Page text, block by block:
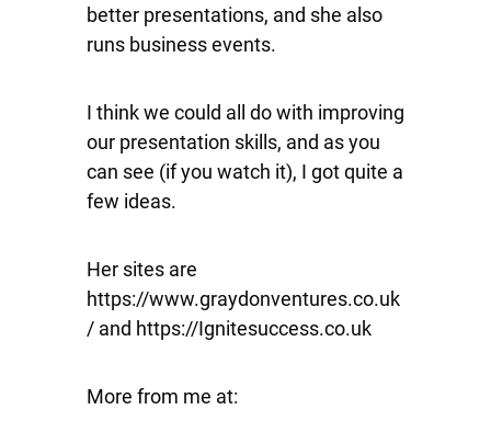
better presentations, and she also
runs business events.
I think we could all do with improving
our presentation skills, and as you
can see (if you watch it), I got quite a
few ideas.
Her sites are
https://www.graydonventures.co.uk
/ and https://Ignitesuccess.co.uk
More from me at: